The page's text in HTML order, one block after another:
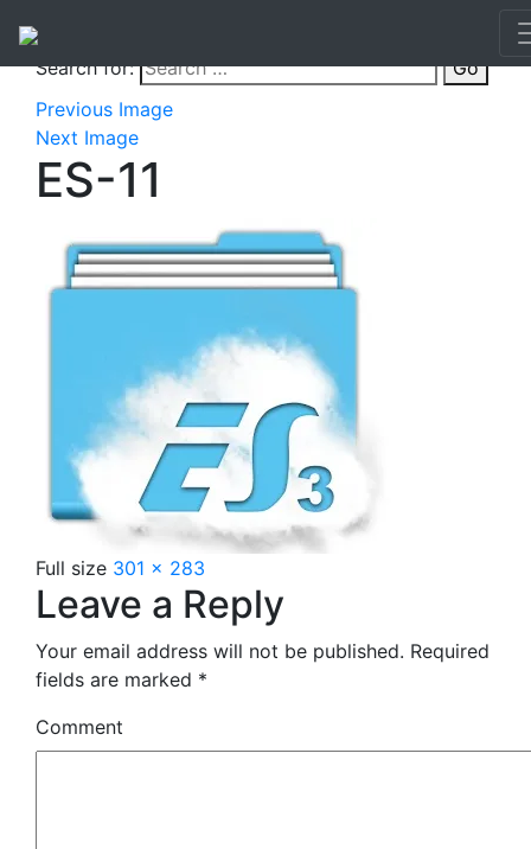
Search for:
Go
Previous Image
Next Image
ES-11
Full size 301 × 283
Leave a Reply
Your email address will not be published. Required
fields are marked *
Comment